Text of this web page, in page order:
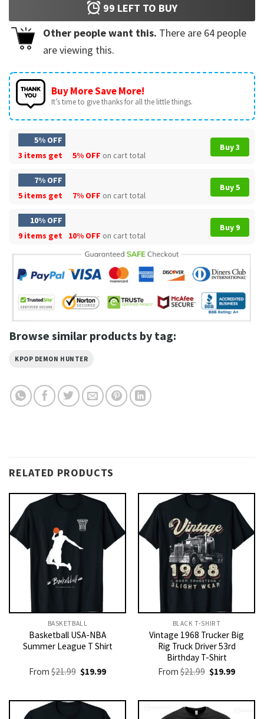
99 LEFT TO BUY
Other people want this. There are 64 people
are viewing this.
Buy More Save More!
It’s time to give thanks for all the little things.
5% OFF
3 items get
5% OFF on cart total
Buy 3
7% OFF
5 items get
7% OFF on cart total
Buy 5
10% OFF
9 items get
10% OFF on cart total
Buy 9
Browse similar products by tag:
KPOP DEMON HUNTER
RELATED PRODUCTS
BASKETBALL
Basketball USA-NBA
Summer League T Shirt
From$21.99 Original
price
$21.99.
$19.99Current
$19.99.
BLACK T-SHIRT
Vintage 1968 Trucker Big
Rig Truck Driver 53rd
Birthday T-Shirt
From$21.99 Original
price
$21.99.
$19.99Current
$19.99.